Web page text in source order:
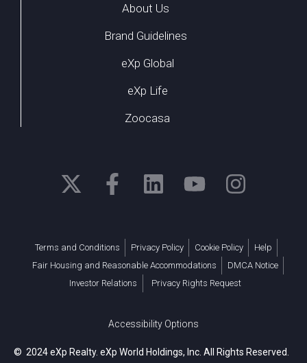
About Us
Brand Guidelines
eXp Global
eXp Life
Zoocasa
Terms and Conditions Privacy Policy Cookie Policy
Help
Fair Housing and Reasonable Accommodations
DMCA Notice
Investor Relations
Privacy Rights Request
Accessibility Options
© 2024 eXp Realty. eXp World Holdings, Inc. All Rights Reserved.